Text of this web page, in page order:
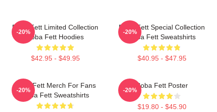
Boba Fett Limited Collection
Boba Fett Hoodies
$42.95 - $49.95
-20%
Boba Fett Special Collection
Boba Fett Sweatshirts
$40.95 - $47.95
-20%
Boba Fett Merch For Fans
Boba Fett Sweatshirts
-20%
Boba Fett Poster
$19.80 - $45.90
-20%